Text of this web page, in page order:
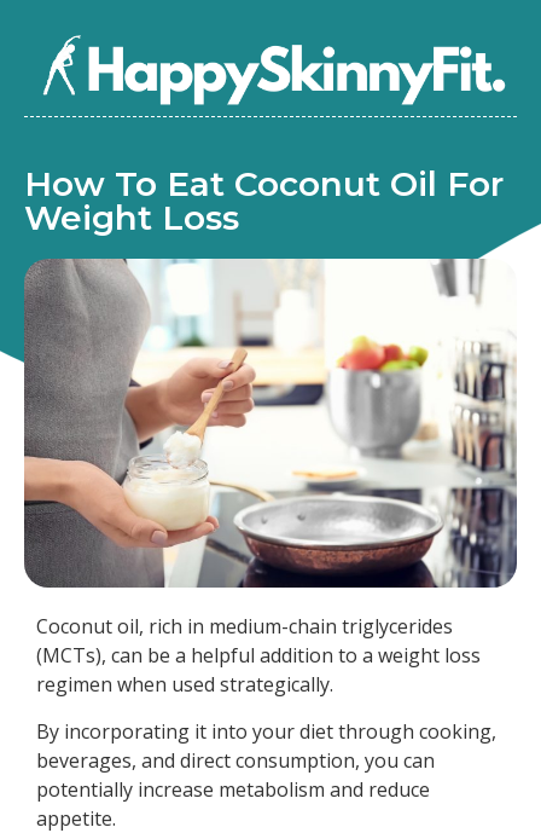
How To Eat Coconut Oil For
Weight Loss
Coconut oil, rich in medium-chain triglycerides
(MCTs), can be a helpful addition to a weight loss
regimen when used strategically.
By incorporating it into your diet through cooking,
beverages, and direct consumption, you can
potentially increase metabolism and reduce
appetite.